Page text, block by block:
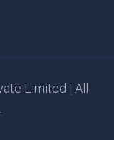
Limited | All